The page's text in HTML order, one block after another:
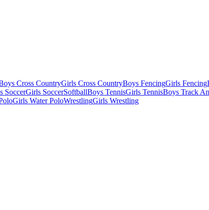
Cross CountryGirls Cross CountryBoys FencingGirls Fencing
SoccerGirls SoccerSoftballBoys TennisGirls TennisBoys Track
Girls Water PoloWrestlingGirls Wrestling